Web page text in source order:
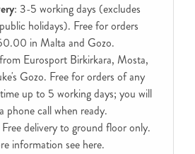
: 3-5 working days (excludes
holidays). Free for orders
in Malta and Gozo.
Eurosport Birkirkara, Mosta,
Gozo. Free for orders of any
up to 5 working days; you will
phone call when ready.
delivery to ground floor only.
information see here.